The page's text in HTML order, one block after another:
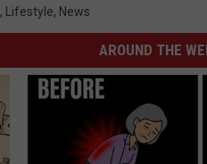
, Lifestyle, News
AROUND THE